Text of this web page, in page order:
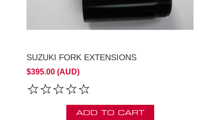
SUZUKI FORK EXTENSIONS
$395.00 (AUD)
ADD TO CART